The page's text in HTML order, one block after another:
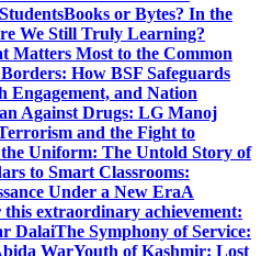
Books or Bytes? In the
We Still Truly Learning?
Matters Most to the Common
How BSF Safeguards
Engagement, and Nation
Against Drugs: LG Manoj
and the Fight to
Uniform: The Untold Story of
to Smart Classrooms:
Under a New EraA
extraordinary achievement:
DalaiThe Symphony of Service:
WarYouth of Kashmir: Lost